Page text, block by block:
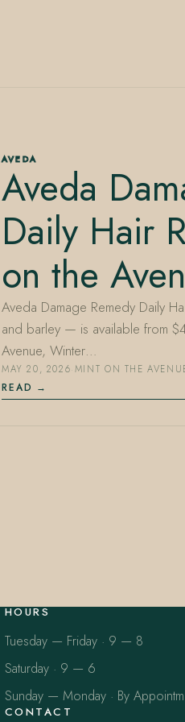
AVEDA
Aveda
Daily Hair
on the
Aveda Damage Remedy Daily
and barley — is available from
Avenue, Winter…
MAY 20, 2026·MINT ON THE
READ
HOURS
Tuesday — Friday · 9 — 8
Saturday · 9 — 6
Sunday — Monday · By
CONTACT